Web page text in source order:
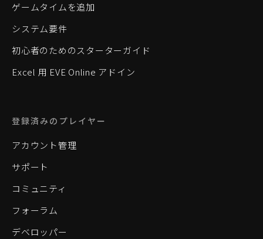
ゲームタイムを追加
システム要件
初心者のためのスターターガイド
Excel 用 EVE Online アドイン
登録済みのプレイヤー
アカウント管理
サポート
コミュニティ
フォーラム
デベロッパー